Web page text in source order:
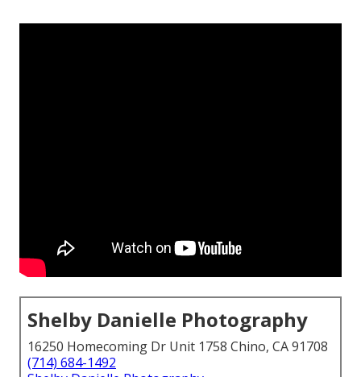
Shelby Danielle Photography
16250 Homecoming Dr Unit 1758 Chino, CA 91708
(714) 684-1492